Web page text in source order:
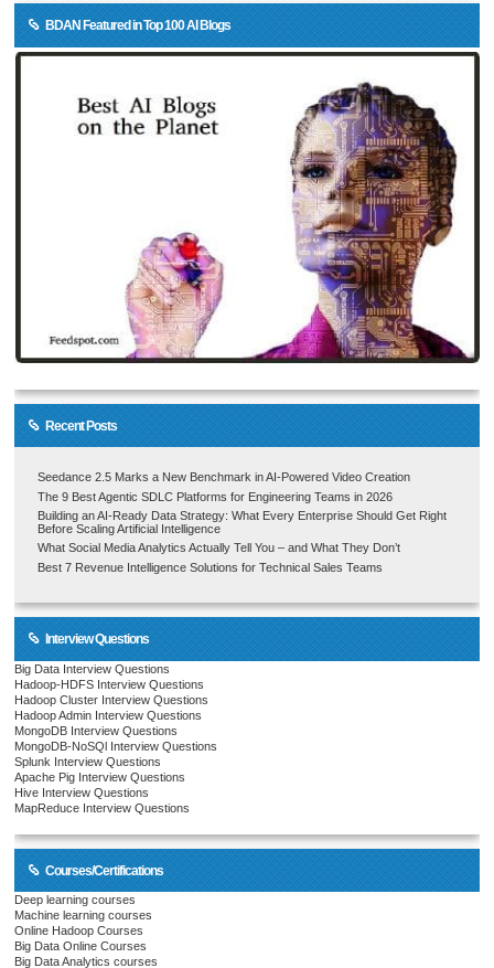
BDAN Featured in Top 100 AI Blogs
Recent Posts
Seedance 2.5 Marks a New Benchmark in AI-Powered Video Creation
The 9 Best Agentic SDLC Platforms for Engineering Teams in 2026
Building an AI-Ready Data Strategy: What Every Enterprise Should Get Right
Before Scaling Artificial Intelligence
What Social Media Analytics Actually Tell You – and What They Don’t
Best 7 Revenue Intelligence Solutions for Technical Sales Teams
Interview Questions
Big Data Interview Questions
Hadoop-HDFS Interview Questions
Hadoop Cluster Interview Questions
Hadoop Admin Interview Questions
MongoDB Interview Questions
MongoDB-NoSQl Interview Questions
Splunk Interview Questions
Apache Pig Interview Questions
Hive Interview Questions
MapReduce Interview Questions
Courses/Certifications
Deep learning courses
Machine learning courses
Online Hadoop Courses
Big Data Online Courses
Big Data Analytics courses